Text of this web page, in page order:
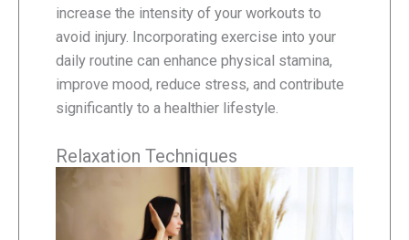
increase the intensity of your workouts to
avoid injury. Incorporating exercise into your
daily routine can enhance physical stamina,
improve mood, reduce stress, and contribute
significantly to a healthier lifestyle.
Relaxation Techniques